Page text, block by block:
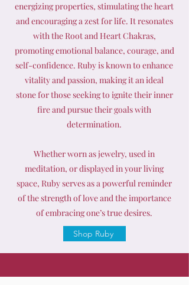
energizing properties, stimulating the heart
and encouraging a zest for life. It resonates
with the Root and Heart Chakras,
promoting emotional balance, courage, and
self-confidence. Ruby is known to enhance
vitality and passion, making it an ideal
stone for those seeking to ignite their inner
fire and pursue their goals with
determination.
Whether worn as jewelry, used in
meditation, or displayed in your living
space, Ruby serves as a powerful reminder
of the strength of love and the importance
of embracing one’s true desires.
Shop Ruby